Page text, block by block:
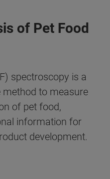
of Pet Food
spectroscopy is a
to measure
of pet food,
information for
development.